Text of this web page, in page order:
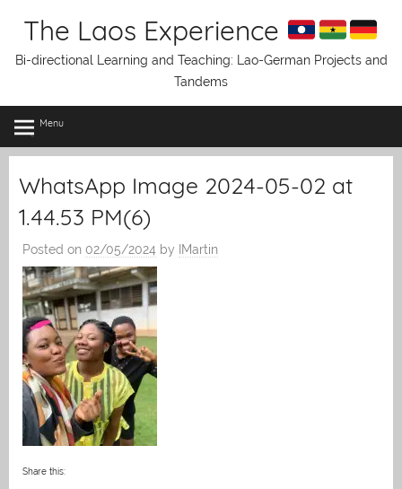
The Laos Experience
Bi-directional Learning and Teaching: Lao-German Projects and
Tandems
Menu
WhatsApp Image 2024-05-02 at
1.44.53 PM(6)
Posted on 02/05/2024 by IMartin
Share this: